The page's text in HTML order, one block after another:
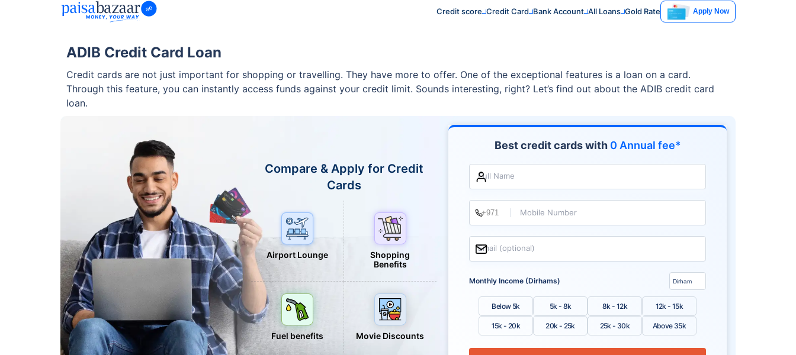
Credit score Credit Card Bank Account All Loans Gold Rate Apply Now
ADIB Credit Card Loan
Credit cards are not just important for shopping or travelling. They have more to offer. One of the exceptional features is a loan on a card.
Through this feature, you can instantly access funds against your credit limit. Sounds interesting, right? Let’s find out about the ADIB credit card
loan.
Compare & Apply for Credit
Cards
Airport Lounge
Shopping
Benefits
Fuel benefits Movie Discounts
Best credit cards with0 Annual fee*
Full Name
Mobile Number
Email (optional)
Monthly Income (Dirhams)
Below 5k 5k - 8k 8k - 12k 12k - 15k
15k - 20k 20k - 25k 25k - 30k Above 35k